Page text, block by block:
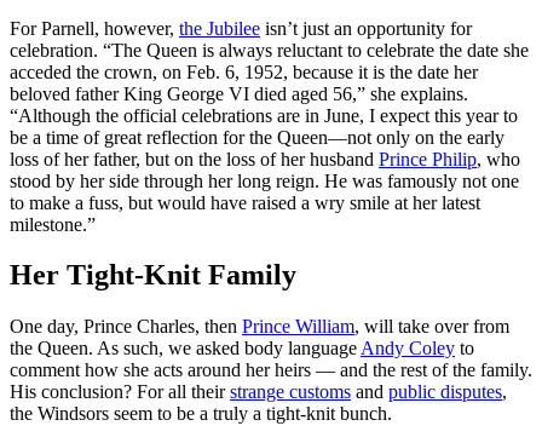
For Parnell, however, the Jubilee isn’t just an opportunity for
celebration. “The Queen is always reluctant to celebrate the date she
acceded the crown, on Feb. 6, 1952, because it is the date her
beloved father King George VI died aged 56,” she explains.
“Although the official celebrations are in June, I expect this year to
be a time of great reflection for the Queen—not only on the early
loss of her father, but on the loss of her husband Prince Philip, who
stood by her side through her long reign. He was famously not one
to make a fuss, but would have raised a wry smile at her latest
milestone.”
Her Tight-Knit Family
One day, Prince Charles, then Prince William, will take over from
the Queen. As such, we asked body language Andy Coley to
comment how she acts around her heirs — and the rest of the family.
His conclusion? For all theirstrange customs and public disputes,
the Windsors seem to be a truly a tight-knit bunch.